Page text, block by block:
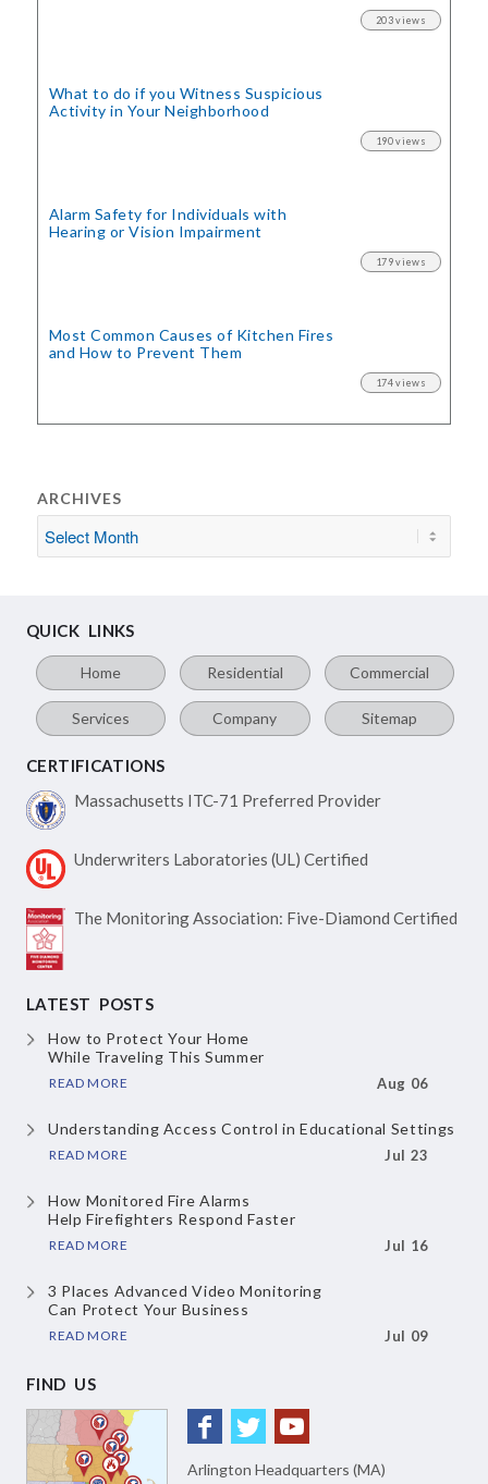
203 views
What to do if you Witness Suspicious
Activity in Your Neighborhood
190 views
Alarm Safety for Individuals with
Hearing or Vision Impairment
179 views
Most Common Causes of Kitchen Fires
and How to Prevent Them
174 views
ARCHIVES
QUICK LINKS
Home Residential Commercial
Services Company Sitemap
CERTIFICATIONS
Massachusetts ITC-71 Preferred Provider
Underwriters Laboratories (UL) Certified
The Monitoring Association: Five-Diamond Certified
LATEST POSTS
How to Protect Your Home
While Traveling This Summer
READ MORE Aug 06
Understanding Access Controlin Educational Settings
READ MORE Jul 23
How Monitored Fire Alarms
Help Firefighters Respond Faster
READ MORE Jul 16
3 Places Advanced Video Monitoring
Can Protect Your Business
READ MORE Jul 09
FIND US
Arlington Headquarters (MA)